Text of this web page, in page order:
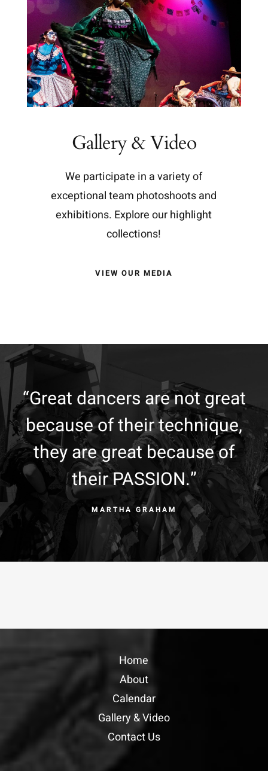
Gallery & Video
We participate in a variety of
exceptional team photoshoots and
exhibitions. Explore our highlight
collections!
VIEW OUR MEDIA
“Great dancers are not great
because of their technique,
they are great because of
their PASSION.”
MARTHA GRAHAM
Home
About
Calendar
Gallery & Video
Contact Us